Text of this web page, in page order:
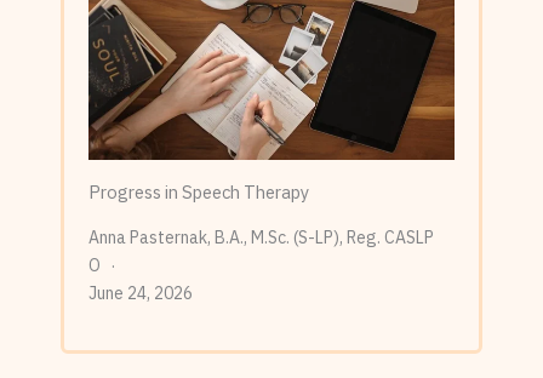
Progress in Speech Therapy
Anna Pasternak, B.A., M.Sc. (S-LP), Reg. CASLP
O
June 24, 2026